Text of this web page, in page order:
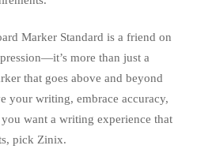
Marker Standard is a friend on
more than just a
that goes above and beyond
your writing, embrace accuracy,
want a writing experience that
pick Zinix.